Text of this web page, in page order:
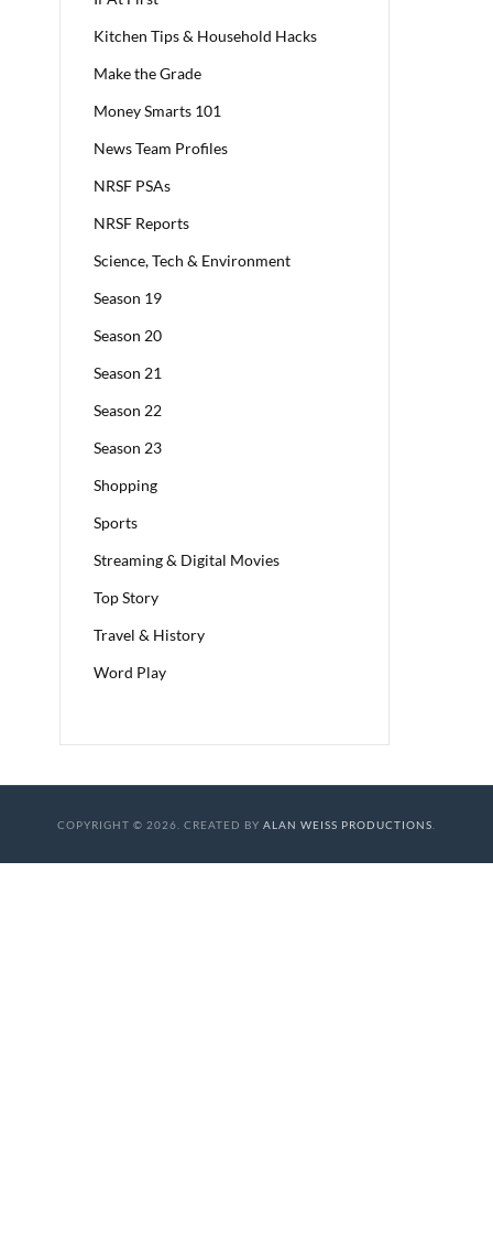
Kitchen Tips & Household Hacks
Make the Grade
Money Smarts 101
News Team Profiles
NRSF PSAs
NRSF Reports
Science, Tech & Environment
Season 19
Season 20
Season 21
Season 22
Season 23
Shopping
Sports
Streaming & Digital Movies
Top Story
Travel & History
Word Play
COPYRIGHT © 2026. CREATED BY ALAN WEISS PRODUCTIONS